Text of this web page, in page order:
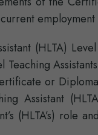
employment
(HLTA)
or
Assistant
(HLTA’s) role